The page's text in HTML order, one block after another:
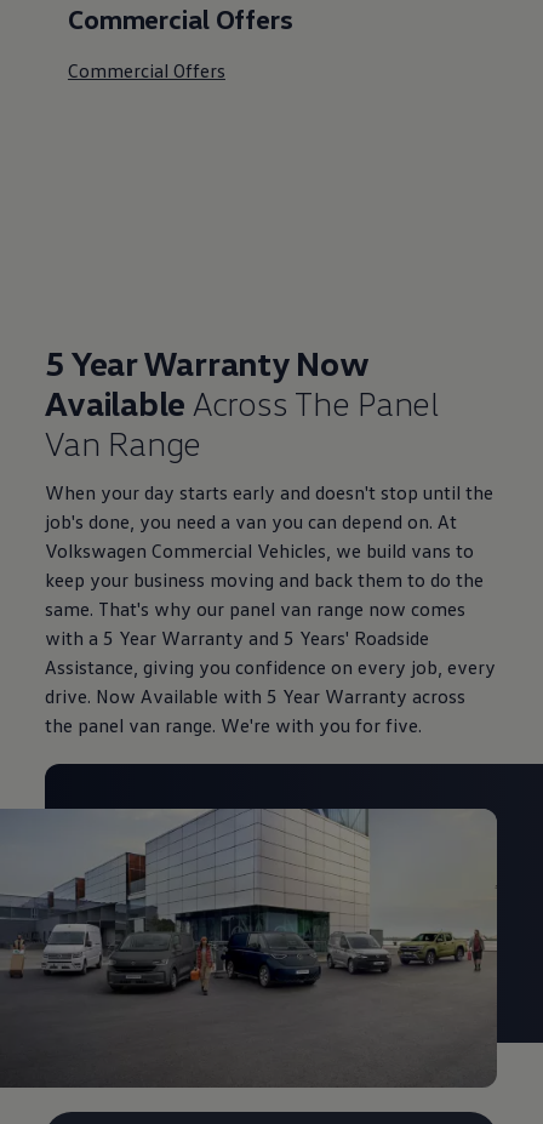
Commercial Offers
Commercial Offers
5 Year Warranty Now
Available Across The Panel
Van Range
When your day starts early and doesn't stop until the
job's done, you need a van you can depend on. At
Volkswagen Commercial Vehicles, we build vans to
keep your business moving and back them to do the
same. That's why our panel van range now comes
with a 5 Year Warranty and 5 Years' Roadside
Assistance, giving you confidence on every job, every
drive. Now Available with 5 Year Warranty across
the panel van range. We're with you for five.